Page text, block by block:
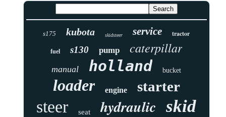
s175 kubota skidsteer service tractor
fuel s130 pump caterpillar
manual holland bucket
loader engine starter
steer seat hydraulic skid